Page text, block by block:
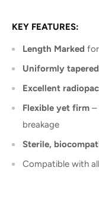
KEY FEATURES:
Length Marked
Uniformly tapered
Excellent
Flexible yet firm –
breakage
Sterile,
Compatible with